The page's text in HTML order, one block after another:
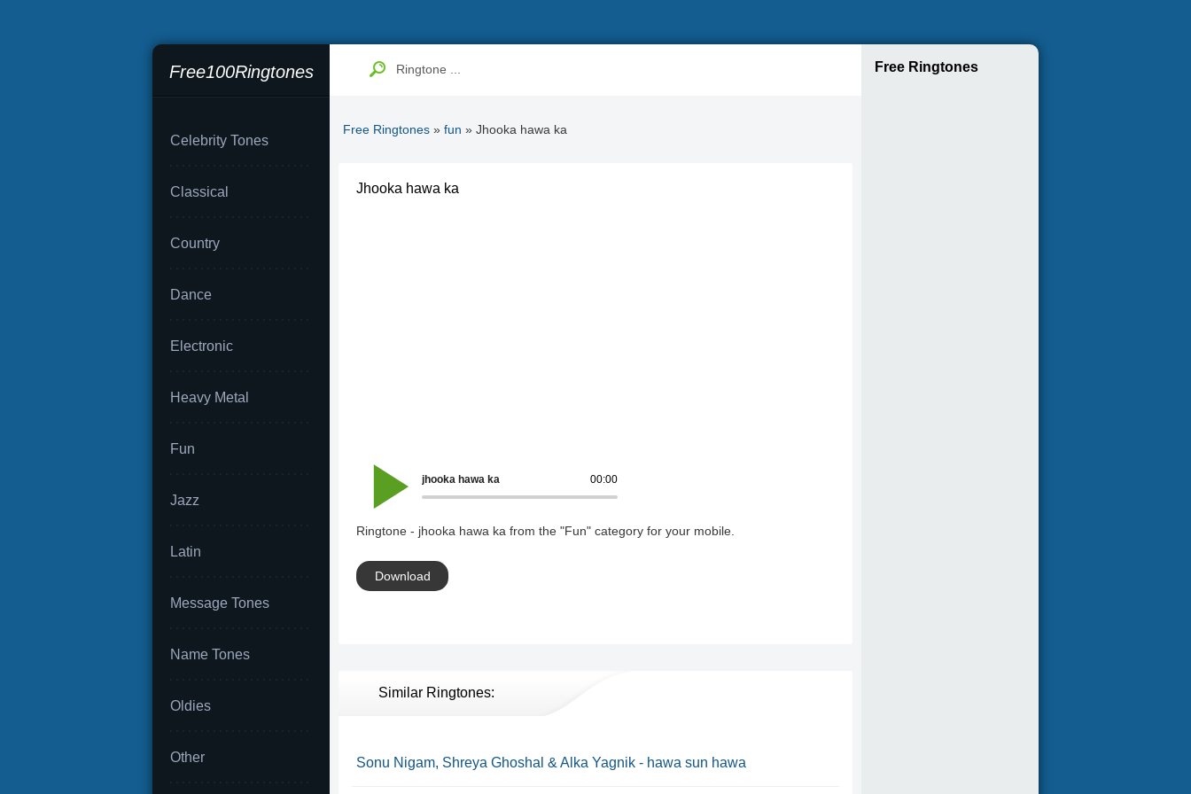
Free100Ringtones
Celebrity Tones
Classical
Country
Dance
Electronic
Heavy Metal
Fun
Jazz
Latin
Message Tones
Name Tones
Oldies
Other
Free Ringtones » fun » Jhooka hawa ka
Jhooka hawa ka
00:00
jhooka hawa ka
Ringtone - jhooka hawa ka from the "Fun" category for your mobile.
Download
Similar Ringtones:
Sonu Nigam, Shreya Ghoshal & Alka Yagnik - hawa sun hawa
Free Ringtones